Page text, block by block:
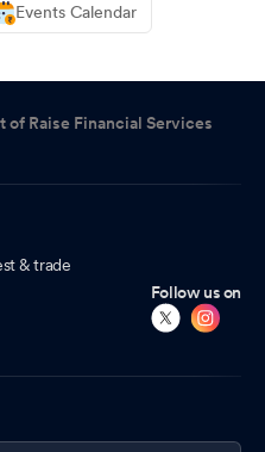
Events Calendar
of Raise Financial Services
& trade
Follow us on